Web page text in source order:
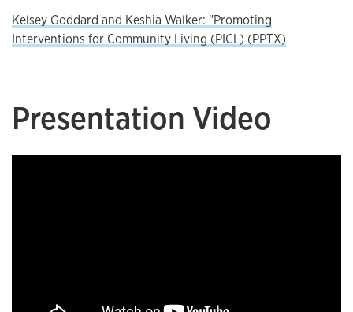
Kelsey Goddard and Keshia Walker: "Promoting
Interventions for Community Living (PICL) (PPTX)
Presentation Video